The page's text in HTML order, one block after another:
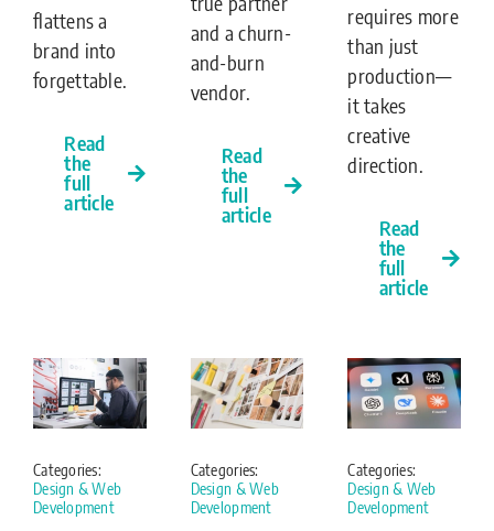
flattens a
brand into
forgettable.
Read
the
full
article
and a churn-
and-burn
vendor.
Read
the
full
article
requires more
than just
production—
it takes
creative
direction.
Read
the
full
article
Categories:
Design & Web
Development
Categories:
Design & Web
Development
Categories:
Design & Web
Development